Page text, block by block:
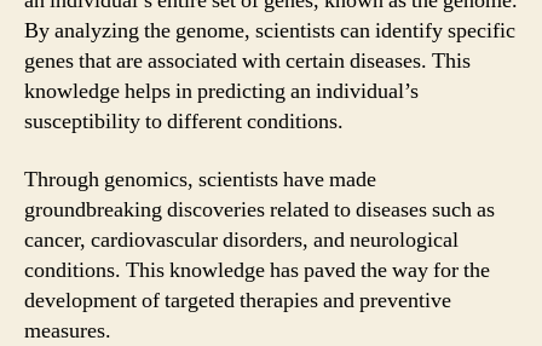
By analyzing the genome, scientists can identify specific
genes that are associated with certain diseases. This
knowledge helps in predicting an individual’s
susceptibility to different conditions.
Through genomics, scientists have made
groundbreaking discoveries related to diseases such as
cancer, cardiovascular disorders, and neurological
conditions. This knowledge has paved the way for the
development of targeted therapies and preventive
measures.